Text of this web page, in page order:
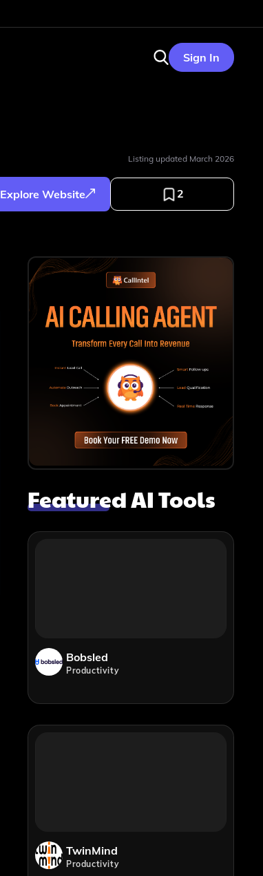
Sign In
Listing updated March 2026
Explore Website 2
Featured AI Tools
Bobsled
Productivity
TwinMind
Productivity